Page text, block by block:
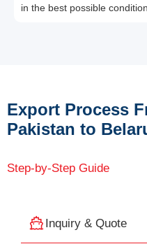
in the best possible
Export Process
Pakistan to
Step-by-Step Guide
Inquiry & Quote